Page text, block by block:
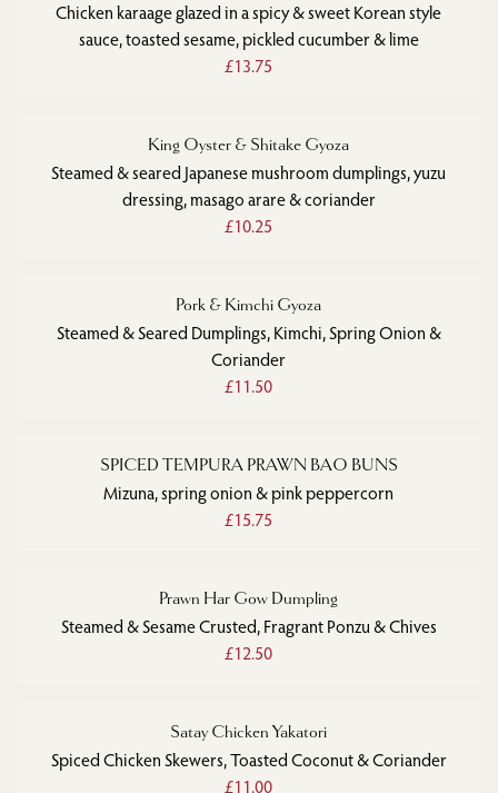
Chicken karaage glazed in a spicy & sweet Korean style
sauce, toasted sesame, pickled cucumber & lime
£13.75
King Oyster & Shitake Gyoza
Steamed & seared Japanese mushroom dumplings, yuzu
dressing, masago arare & coriander
£10.25
Pork & Kimchi Gyoza
Steamed & Seared Dumplings, Kimchi, Spring Onion &
Coriander
£11.50
SPICED TEMPURA PRAWN BAO BUNS
Mizuna, spring onion & pink peppercorn
£15.75
Prawn Har Gow Dumpling
Steamed & Sesame Crusted, Fragrant Ponzu & Chives
£12.50
Satay Chicken Yakatori
Spiced Chicken Skewers, Toasted Coconut & Coriander
£11.00